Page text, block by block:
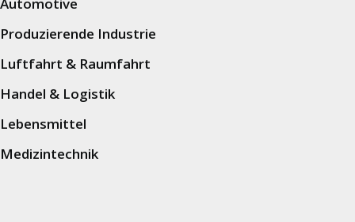
Produzierende Industrie
Luftfahrt & Raumfahrt
Handel & Logistik
Lebensmittel
Medizintechnik
digitize safety inspections, 5S audits, and
process audits.